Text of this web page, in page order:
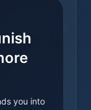
you into